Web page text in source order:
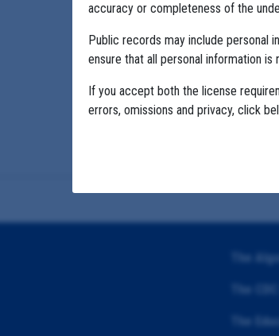
accuracy or completeness of the
Public records may include personal
ensure that all personal information
If you accept both the license
errors, omissions and privacy, click
The
The
The